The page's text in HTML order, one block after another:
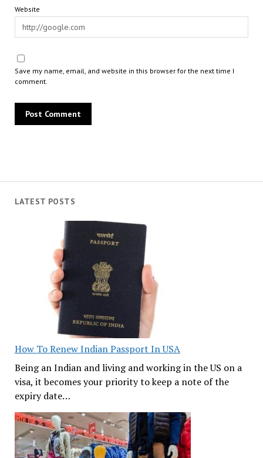
LATEST POSTS
How To Renew Indian Passport In USA
Being an Indian and living and working in the US on a
visa, it becomes your priority to keep a note of the
expiry date…
Website
Save my name, email, and website in this browser for the next time I
comment.